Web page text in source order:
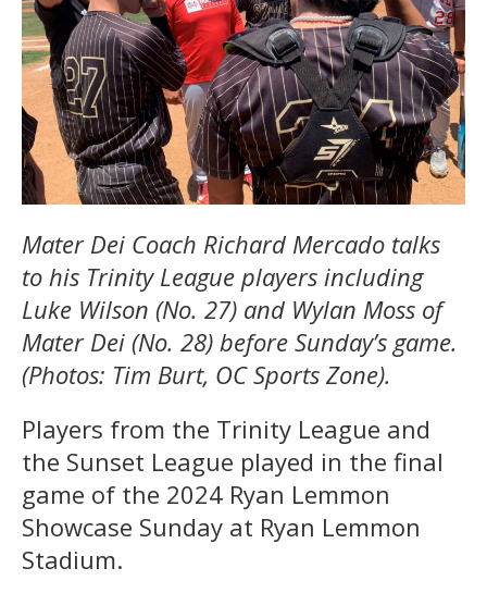
Mater Dei Coach Richard Mercado talks
to his Trinity League players including
Luke Wilson (No. 27) and Wylan Moss of
Mater Dei (No. 28) before Sunday’s game.
(Photos: Tim Burt, OC Sports Zone).
Players from the Trinity League and
the Sunset League played in the final
game of the 2024 Ryan Lemmon
Showcase Sunday at Ryan Lemmon
Stadium.